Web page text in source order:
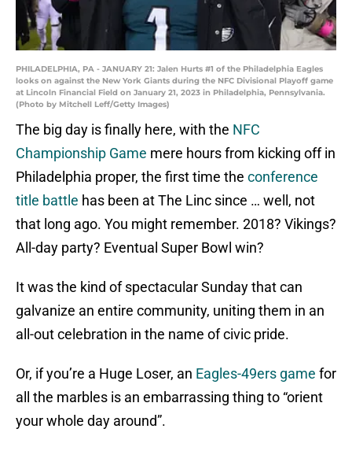
PHILADELPHIA, PA - JANUARY 21: Jalen Hurts #1 of the Philadelphia Eagles
looks on against the New York Giants during the NFC Divisional Playoff game
at Lincoln Financial Field on January 21, 2023 in Philadelphia, Pennsylvania.
(Photo by Mitchell Leff/Getty Images)
The big day is finally here, with the NFC
Championship Game mere hours from kicking off in
Philadelphia proper, the first time the conference
title battle has been at The Linc since … well, not
that long ago. You might remember. 2018? Vikings?
All-day party? Eventual Super Bowl win?
It was the kind of spectacular Sunday that can
galvanize an entire community, uniting them in an
all-out celebration in the name of civic pride.
Or, if you’re a Huge Loser, an Eagles-49ers game for
all the marbles is an embarrassing thing to “orient
your whole day around”.